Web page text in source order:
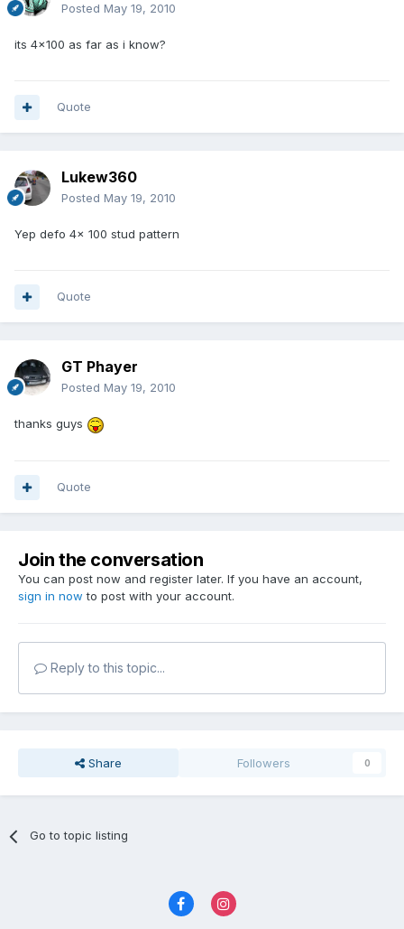
Posted May 19, 2010
its 4x100 as far as i know?
Quote
Lukew360
Posted May 19, 2010
Yep defo 4x 100 stud pattern
Quote
GT Phayer
Posted May 19, 2010
thanks guys
Quote
Join the conversation
You can post now and register later. If you have an account,
sign in now to post with your account.
Reply to this topic...
Share Followers 0
Go to topic listing